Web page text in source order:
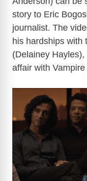
story to Eric
journalist. The
his hardships with
(Delainey
affair with